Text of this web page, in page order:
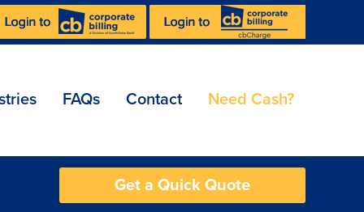
FAQs Contact Need Cash?
Get a Quick Quote